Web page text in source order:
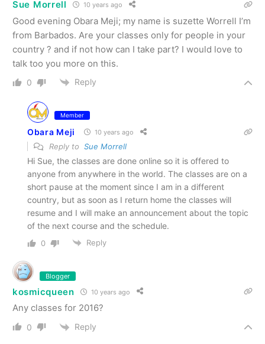
Sue Morrell 10 years ago
Good evening Obara Meji; my name is suzette Worrell I’m
from Barbados. Are your classes only for people in your
country ? and if not how can I take part? I would love to
talk too you more on this.
0 Reply
Member
Obara Meji 10 years ago
Reply to Sue Morrell
Hi Sue, the classes are done online so it is offered to
anyone from anywhere in the world. The classes are on a
short pause at the moment since I am in a different
country, but as soon as I return home the classes will
resume and I will make an announcement about the topic
of the next course and the schedule.
0 Reply
Blogger
kosmicqueen 10 years ago
Any classes for 2016?
0 Reply